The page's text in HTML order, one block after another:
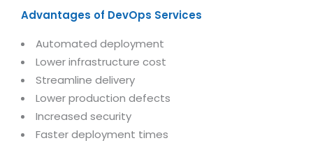
Enterprise Application Integration
System Management
By WebSolutions
WorkForce Productivity
BY ADD ON
Game Development
CBT Programs
Branding
DataProcessing Services
ADDITIONAL SERVICES
SCM Suite
HR Suite
Learning Suite
Project Management Suite
Retail Management Suite
Advantages of DevOps Services
Automated deployment
Lower infrastructure cost
Streamline delivery
Lower production defects
Increased security
Faster deployment times